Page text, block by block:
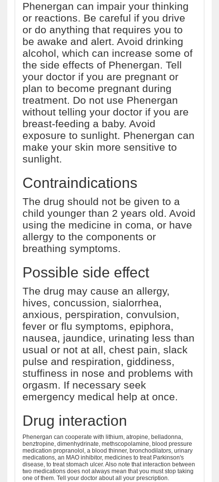
Phenergan can impair your thinking
or reactions. Be careful if you drive
or do anything that requires you to
be awake and alert. Avoid drinking
alcohol, which can increase some of
the side effects of Phenergan. Tell
your doctor if you are pregnant or
plan to become pregnant during
treatment. Do not use Phenergan
without telling your doctor if you are
breast-feeding a baby. Avoid
exposure to sunlight. Phenergan can
make your skin more sensitive to
sunlight.
Contraindications
The drug should not be given to a
child younger than 2 years old. Avoid
using the medicine in coma, or have
allergy to the components or
breathing symptoms.
Possible side effect
The drug may cause an allergy,
hives, concussion, sialorrhea,
anxious, perspiration, convulsion,
fever or flu symptoms, epiphora,
nausea, jaundice, urinating less than
usual or not at all, chest pain, slack
pulse and respiration, giddiness,
stuffiness in nose and problems with
orgasm. If necessary seek
emergency medical help at once.
Drug interaction
Phenergan can cooperate with lithium, atropine, belladonna,
benztropine, dimenhydrinate, methscopolamine, blood pressure
medication propranolol, a blood thinner, bronchodilators, urinary
medications, an MAO inhibitor, medicines to treat Parkinson's
disease, to treat stomach ulcer. Also note that interaction between
two medications does not always mean that you must stop taking
one of them. Tell your doctor about all your prescription.